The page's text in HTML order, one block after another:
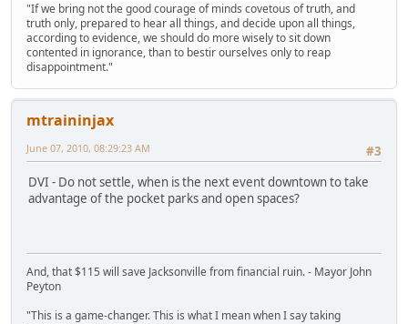
"If we bring not the good courage of minds covetous of truth, and
truth only, prepared to hear all things, and decide upon all things,
according to evidence, we should do more wisely to sit down
contented in ignorance, than to bestir ourselves only to reap
disappointment."
mtraininjax
#3
June 07, 2010, 08:29:23 AM
DVI - Do not settle, when is the next event downtown to take
advantage of the pocket parks and open spaces?
And, that $115 will save Jacksonville from financial ruin. - Mayor John
Peyton
"This is a game-changer. This is what I mean when I say taking